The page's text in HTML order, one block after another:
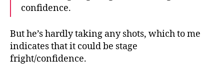
confidence.
But he’s hardly taking any shots, which to me
indicates that it could be stage
fright/confidence.